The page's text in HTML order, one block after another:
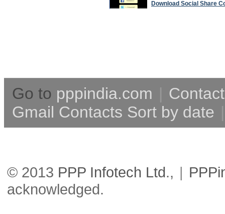
Download Social Share
Go to pppindia.com |
Gmail Contacts Sort by date |
© 2013 PPP Infotech Ltd., |
acknowledged.